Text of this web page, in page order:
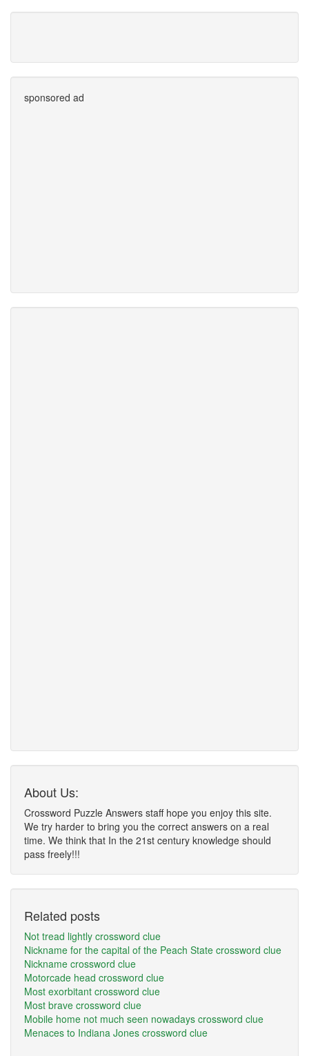
sponsored ad
About Us:
Crossword Puzzle Answers staff hope you enjoy this site.
We try harder to bring you the correct answers on a real
time. We think that In the 21st century knowledge should
pass freely!!!
Related posts
Not tread lightly crossword clue
Nickname for the capital of the Peach State crossword clue
Nickname crossword clue
Motorcade head crossword clue
Most exorbitant crossword clue
Most brave crossword clue
Mobile home not much seen nowadays crossword clue
Menaces to Indiana Jones crossword clue